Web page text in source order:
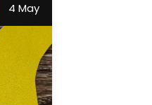
4 May